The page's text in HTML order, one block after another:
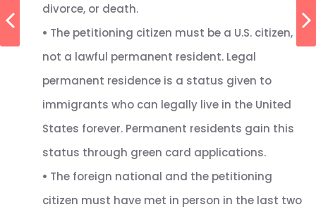
divorce, or death.
• The petitioning citizen must be a U.S. citizen,
not a lawful permanent resident. Legal
permanent residence is a status given to
immigrants who can legally live in the United
States forever. Permanent residents gain this
status through green card applications.
• The foreign national and the petitioning
citizen must have met in person in the last two